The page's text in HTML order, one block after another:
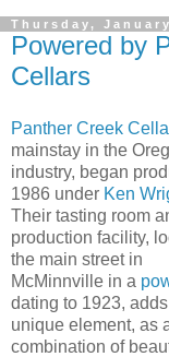
Thursday, January
Powered by
Cellars
Panther Creek
mainstay in the
industry, began
1986 under Ken
Their tasting room
production facility,
the main street in
McMinnville in a
dating to 1923,
unique element, as
combination of